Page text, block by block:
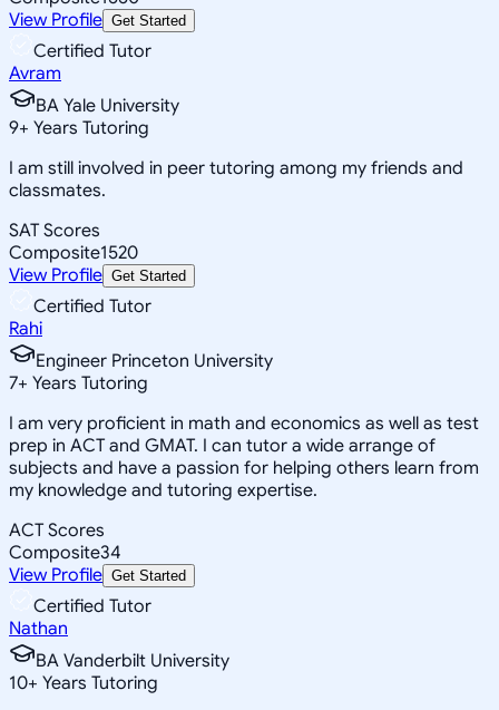
View Profile Get Started
Certified Tutor
Avram
BA Yale University
9+ Years Tutoring
I am still involved in peer tutoring among my friends and
classmates.
SAT Scores
Composite1520
View Profile Get Started
Certified Tutor
Rahi
Engineer Princeton University
7+ Years Tutoring
I am very proficient in math and economics as well as test
prep in ACT and GMAT. I can tutor a wide arrange of
subjects and have a passion for helping others learn from
my knowledge and tutoring expertise.
ACT Scores
Composite34
View Profile Get Started
Certified Tutor
Nathan
BA Vanderbilt University
10+ Years Tutoring